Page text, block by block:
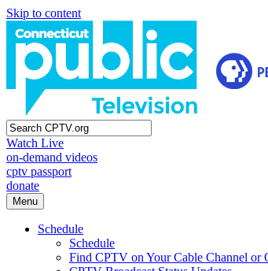
Skip to content
Watch Live
on-demand videos
cptv passport
donate
Menu
Schedule
Schedule
Find CPTV on Your Cable Channel or